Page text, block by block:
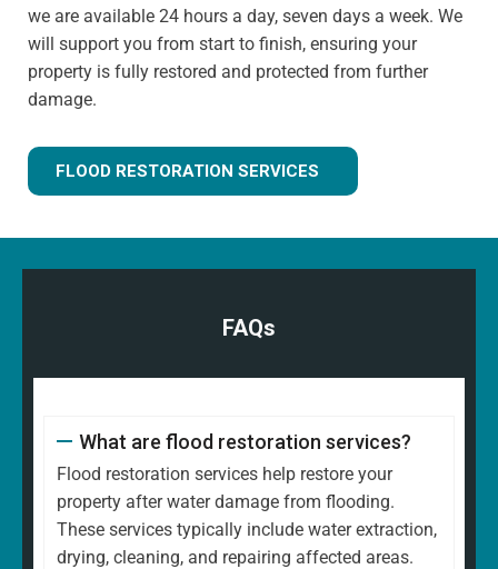
we are available 24 hours a day, seven days a week. We
will support you from start to finish, ensuring your
property is fully restored and protected from further
damage.
FLOOD RESTORATION SERVICES
FAQs
What are flood restoration services?
Flood restoration services help restore your
property after water damage from flooding.
These services typically include water extraction,
drying, cleaning, and repairing affected areas.